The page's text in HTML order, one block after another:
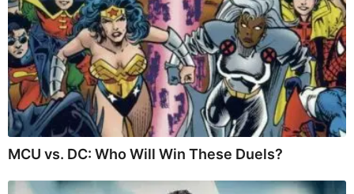
MCU vs. DC: Who Will Win These Duels?